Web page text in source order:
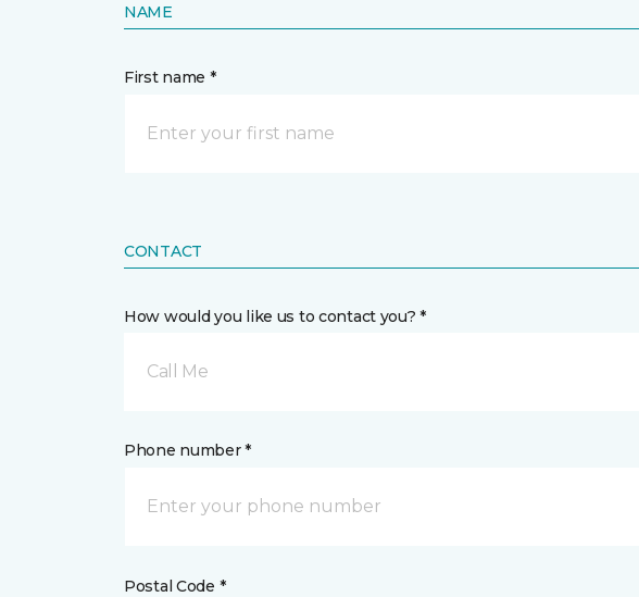
NAME
First name *
CONTACT
How would you like us to contact you? *
Call Me
Phone number *
Postal Code *